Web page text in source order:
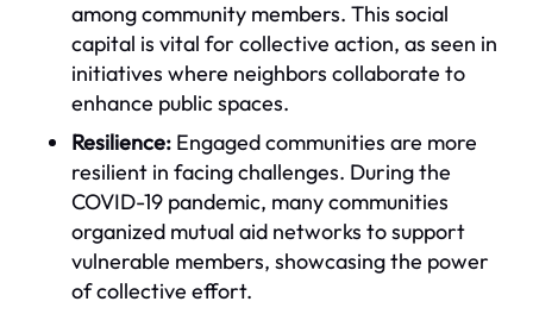
among community members. This social
capital is vital for collective action, as seen in
initiatives where neighbors collaborate to
enhance public spaces.
Resilience: Engaged communities are more
resilient in facing challenges. During the
COVID-19 pandemic, many communities
organized mutual aid networks to support
vulnerable members, showcasing the power
of collective effort.